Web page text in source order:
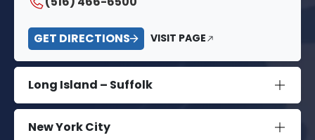
GET DIRECTIONS VISIT PAGE
Long Island – Suffolk
New York City